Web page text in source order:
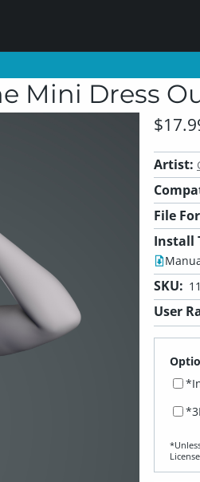
Mini Dress
Artist:
File
Install
SKU:
User